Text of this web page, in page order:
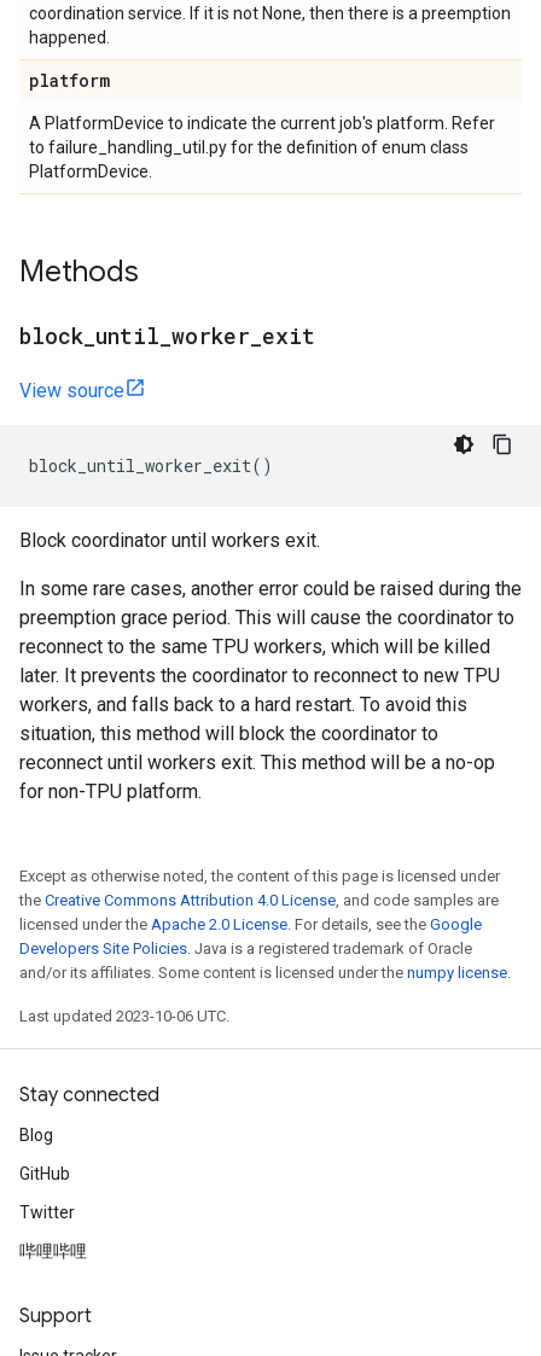
coordination service. If it is not None, then there is a preemption
happened.
platform
A PlatformDevice to indicate the current job's platform. Refer
to failure_handling_util.py for the definition of enum class
PlatformDevice.
Methods
block until worker exit
View source
block_until_worker_exit()
Block coordinator until workers exit.
In some rare cases, another error could be raised during the
preemption grace period. This will cause the coordinator to
reconnect to the same TPU workers, which will be killed
later. It prevents the coordinator to reconnect to new TPU
workers, and falls back to a hard restart. To avoid this
situation, this method will block the coordinator to
reconnect until workers exit. This method will be a no-op
for non-TPU platform.
Except as otherwise noted, the content of this page is licensed under
the Creative Commons Attribution 4.0 License, and code samples are
licensed under the Apache 2.0 License. For details, see the Google
Developers Site Policies. Java is a registered trademark of Oracle
and/or its affiliates. Some content is licensed under the numpy license.
Last updated 2023-10-06 UTC.
Stay connected
Blog
GitHub
Twitter
哔哩哔哩
Support